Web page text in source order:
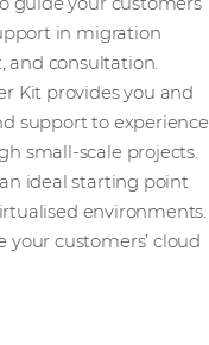
in migration
and consultation.
Kit provides you and
support to experience
small-scale projects.
ideal starting point
environments.
customers’ cloud